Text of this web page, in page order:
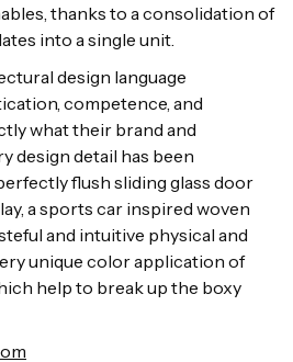
thanks to a consolidation of
into a single unit.
design language
competence, and
what their brand and
design detail has been
flush sliding glass door
a sports car inspired woven
and intuitive physical and
unique color application of
help to break up the boxy